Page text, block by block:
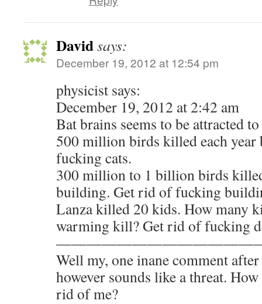
Davidsays:
December 19, 2012 at 12:54 pm
physicist says:
December 19, 2012 at 2:42 am
Bat brains seems to be attracted
500 million birds killed each year
fucking cats.
300 million to 1 billion birds
building. Get rid of fucking
Lanza killed 20 kids. How many
warming kill? Get rid of fucking
Well my, one inane comment
however sounds like a threat.
rid of me?